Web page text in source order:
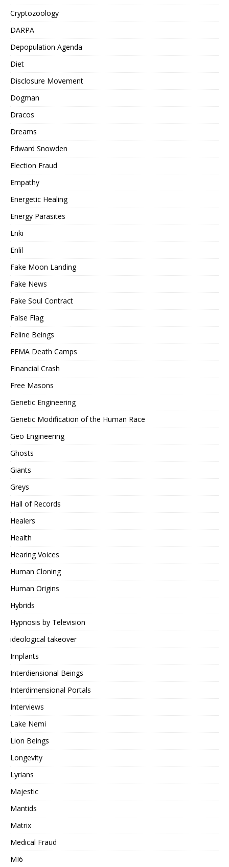
Cryptozoology
DARPA
Depopulation Agenda
Diet
Disclosure Movement
Dogman
Dracos
Dreams
Edward Snowden
Election Fraud
Empathy
Energetic Healing
Energy Parasites
Enki
Enlil
Fake Moon Landing
Fake News
Fake Soul Contract
False Flag
Feline Beings
FEMA Death Camps
Financial Crash
Free Masons
Genetic Engineering
Genetic Modification of the Human Race
Geo Engineering
Ghosts
Giants
Greys
Hall of Records
Healers
Health
Hearing Voices
Human Cloning
Human Origins
Hybrids
Hypnosis by Television
ideological takeover
Implants
Interdiensional Beings
Interdimensional Portals
Interviews
Lake Nemi
Lion Beings
Longevity
Lyrians
Majestic
Mantids
Matrix
Medical Fraud
MI6